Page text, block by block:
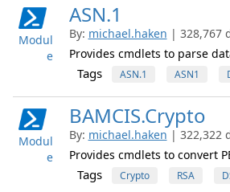
Modul
e
ASN.1
By: michael.haken | 328,767
Provides cmdlets to parse
Tags ASN.1 ASN1
Modul
e
BAMCIS.Crypto
By: michael.haken | 322,322
Provides cmdlets to convert
Tags Crypto RSA